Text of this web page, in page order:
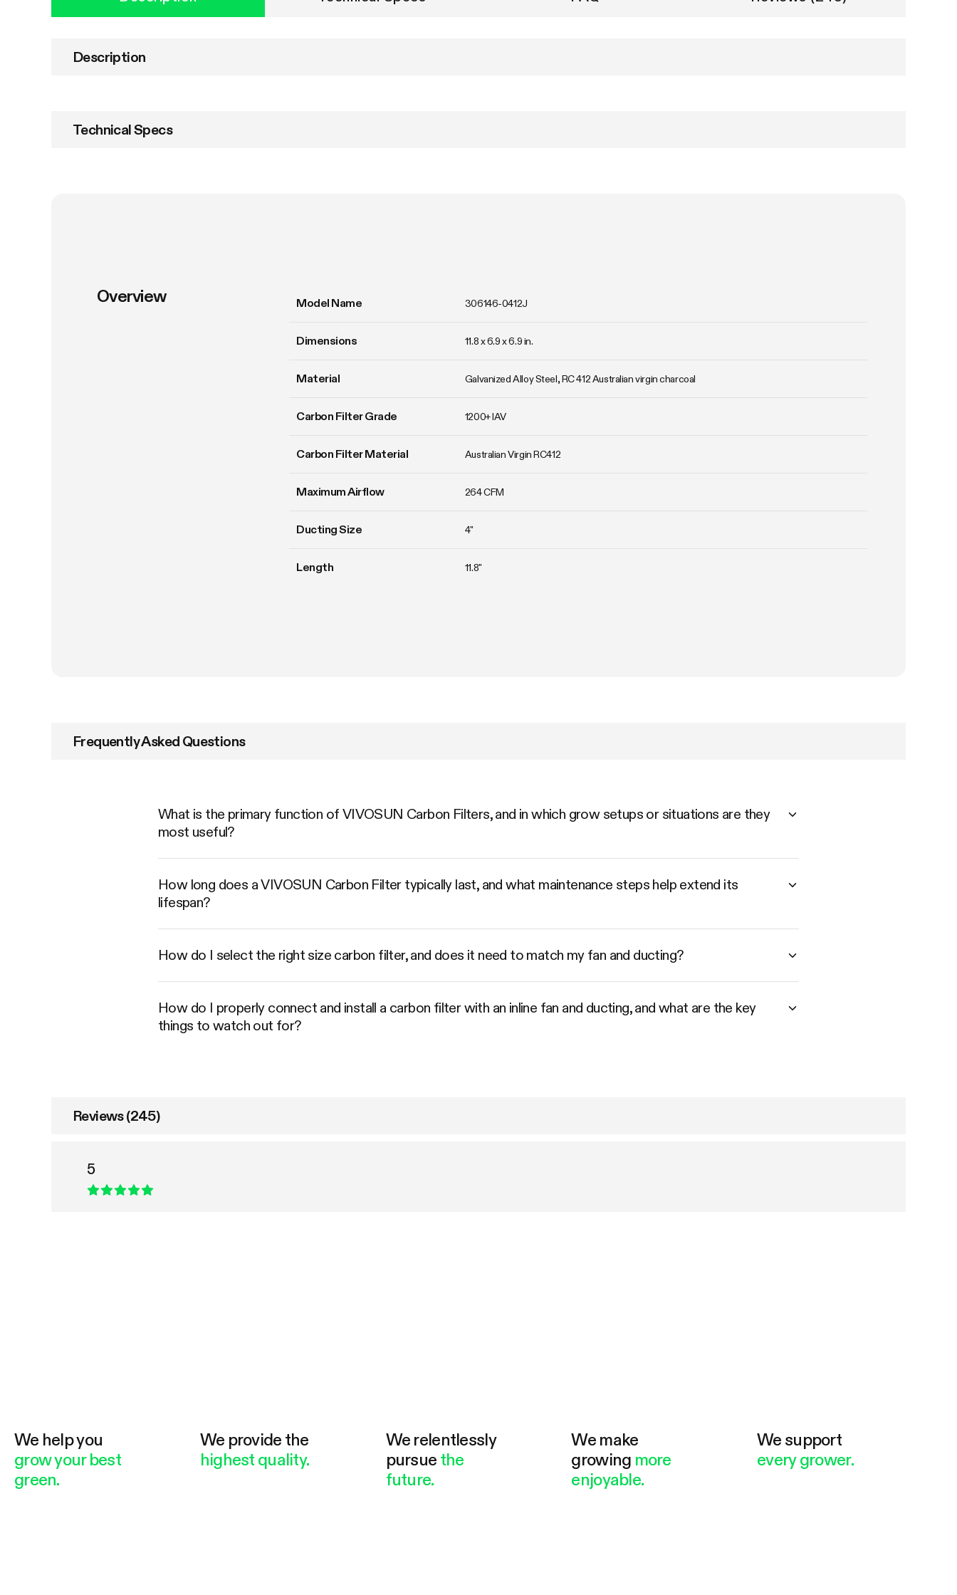
Description
Technical Specs
Overview Model Name 306146-0412J
Dimensions 11.8 x 6.9 x 6.9 in.
Material Galvanized Alloy Steel, RC 412 Australian virgin charcoal
Carbon Filter Grade 1200+ IAV
Carbon Filter Material Australian Virgin RC412
Maximum Airflow 264 CFM
Ducting Size 4"
Length 11.8"
Frequently Asked Questions
What is the primary function of VIVOSUN Carbon Filters, and in which grow setups or situations are they
most useful?
How long does a VIVOSUN Carbon Filter typically last, and what maintenance steps help extend its
lifespan?
How do I select the right size carbon filter, and does it need to match my fan and ducting?
How do I properly connect and install a carbon filter with an inline fan and ducting, and what are the key
things to watch out for?
Reviews (245)
5
We help you
grow your best
green.
We provide the
highest quality.
We relentlessly
pursue the
future.
We make
growing more
enjoyable.
We support
every grower.